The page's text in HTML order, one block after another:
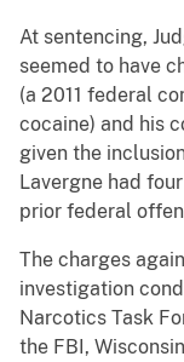
At sentencing,
seemed to have
(a 2011 federal
cocaine) and his
given the
Lavergne had
prior federal
The charges
investigation
Narcotics Task
the FBI,